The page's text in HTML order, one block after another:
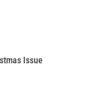
Issue